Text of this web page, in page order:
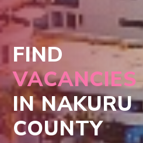
FIND
VACANCIES
IN NAKURU
COUNTY